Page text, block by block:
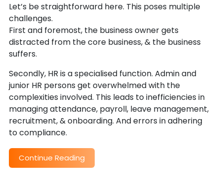
Let’s be straightforward here. This poses multiple
challenges.
First and foremost, the business owner gets
distracted from the core business, & the business
suffers.
Secondly, HR is a specialised function. Admin and
junior HR persons get overwhelmed with the
complexities involved. This leads to inefficiencies in
managing attendance, payroll, leave management,
recruitment, & onboarding. And errors in adhering
to compliance.
Continue Reading